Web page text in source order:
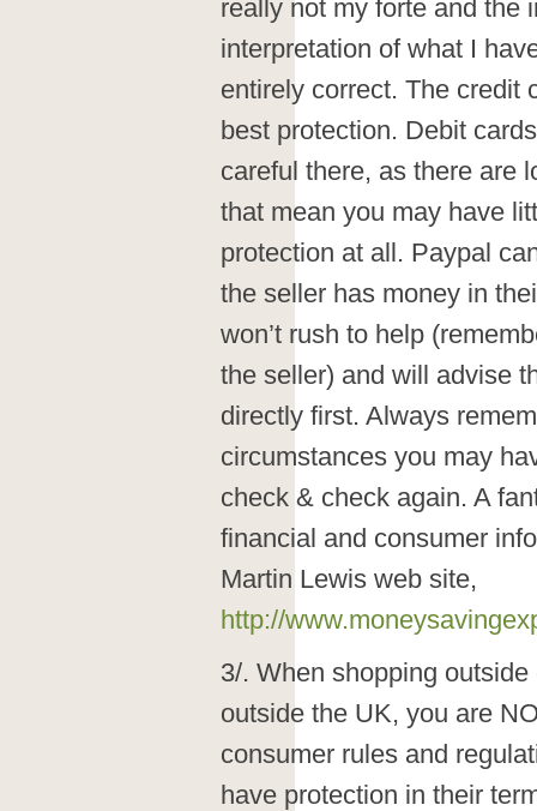
really not my forte and the
interpretation of what I
entirely correct. The credit
best protection. Debit
careful there, as there are
that mean you may have
protection at all. Paypal
the seller has money in
won’t rush to help
the seller) and will advise
directly first. Always
circumstances you may
check & check again. A
financial and consumer
Martin Lewis web site,
http://
3/. When shopping
outside the UK, you are
consumer rules and
have protection in their